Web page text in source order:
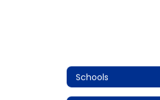
Schools